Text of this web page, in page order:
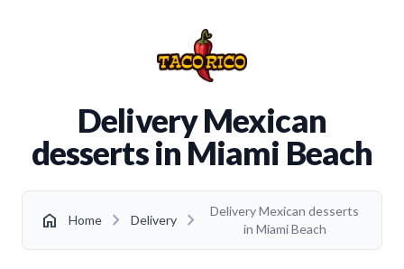
Delivery Mexican
desserts in Miami Beach
home Home chevron_right Delivery chevron_right
Delivery Mexican desserts
in Miami Beach